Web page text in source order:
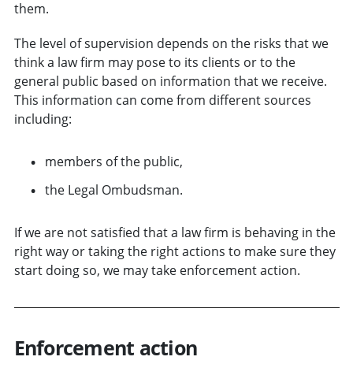
them.
The level of supervision depends on the risks that we
think a law firm may pose to its clients or to the
general public based on information that we receive.
This information can come from different sources
including:
members of the public,
the Legal Ombudsman.
If we are not satisfied that a law firm is behaving in the
right way or taking the right actions to make sure they
start doing so, we may take enforcement action.
Enforcement action